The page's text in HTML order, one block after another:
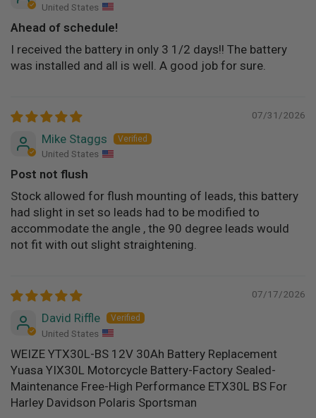
United States
Ahead of schedule!
I received the battery in only 3 1/2 days!! The battery
was installed and all is well. A good job for sure.
07/31/2026
Mike Staggs
United States
Post not flush
Stock allowed for flush mounting of leads, this battery
had slight in set so leads had to be modified to
accommodate the angle , the 90 degree leads would
not fit with out slight straightening.
07/17/2026
David Riffle
United States
WEIZE YTX30L-BS 12V 30Ah Battery Replacement
Yuasa YIX30L Motorcycle Battery-Factory Sealed-
Maintenance Free-High Performance ETX30L BS For
Harley Davidson Polaris Sportsman